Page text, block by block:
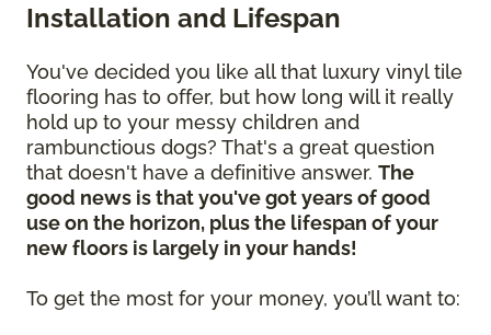
Installation and Lifespan
You've decided you like all that luxury vinyl tile
flooring has to offer, but how long will it really
hold up to your messy children and
rambunctious dogs? That's a great question
that doesn't have a definitive answer. The
good news is that you've got years of good
use on the horizon, plus the lifespan of your
new floors is largely in your hands!
To get the most for your money, you’ll want to: